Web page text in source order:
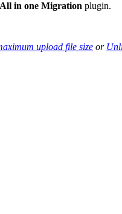
All in one Migration plugin.
upload file size or